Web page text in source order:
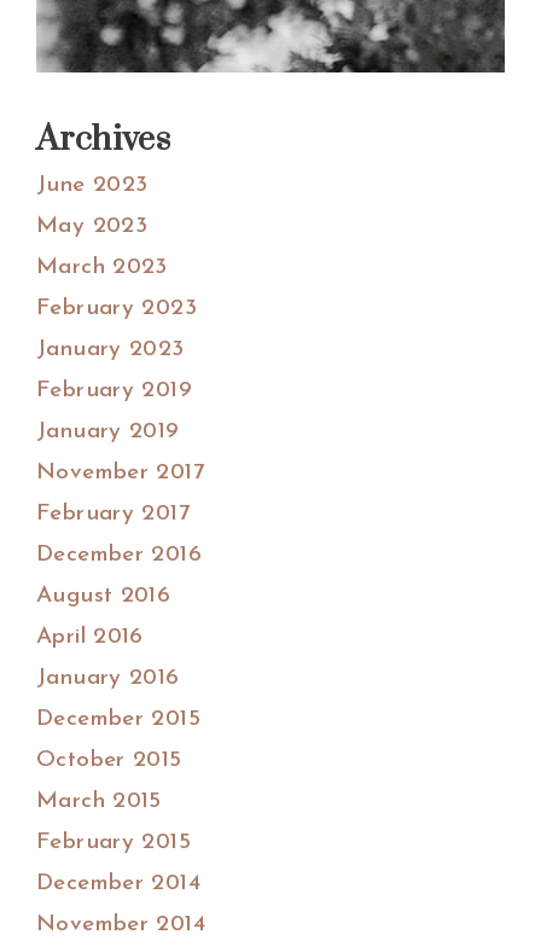
Archives
June 2023
May 2023
March 2023
February 2023
January 2023
February 2019
January 2019
November 2017
February 2017
December 2016
August 2016
April 2016
January 2016
December 2015
October 2015
March 2015
February 2015
December 2014
November 2014